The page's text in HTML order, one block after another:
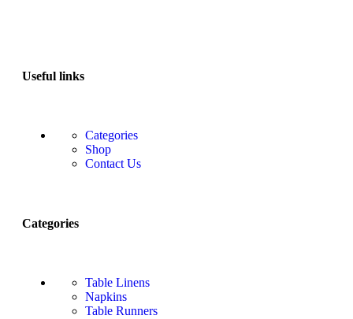
Useful links
Categories
Shop
Contact Us
Categories
Table Linens
Napkins
Table Runners